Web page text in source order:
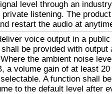
level through an
listening. The
restart the audio at
voice output in a
be provided with output
the ambient noise
a volume gain of at least
A function shall
to the default level after